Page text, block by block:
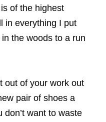
of the highest
in everything I put
the woods to a run
out of your work out
pair of shoes a
want to waste